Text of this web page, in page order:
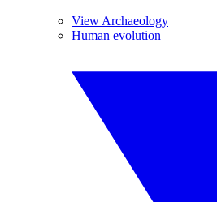
View Archaeology
Human evolution